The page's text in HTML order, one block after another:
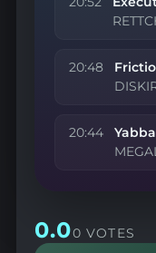
20:48
20:44
0.00 VOTES